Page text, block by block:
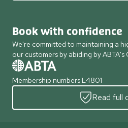
Book with confidence
We're committed to maintaining a
our customers by abiding by
Membership numbers L4801
Read full